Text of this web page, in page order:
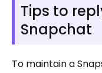
Tips to
Snapchat
To maintain a